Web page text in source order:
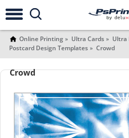
Online Printing Ultra Cards Ultra
Postcard Design Templates
Crowd
Crowd